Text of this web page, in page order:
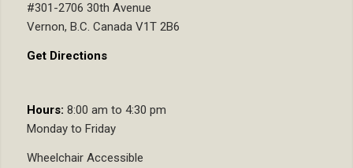
#301-2706 30th Avenue
Vernon, B.C. Canada V1T 2B6
Get Directions
Hours: 8:00 am to 4:30 pm
Monday to Friday
Wheelchair Accessible